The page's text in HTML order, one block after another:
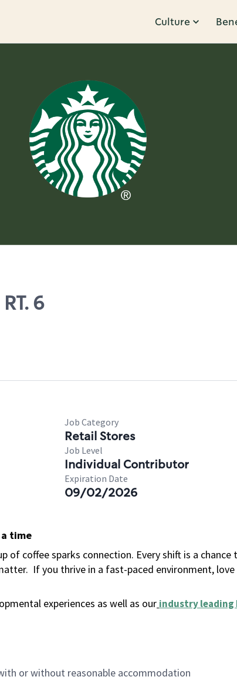
Culture
6
Job Category
Retail Stores
Job Level
Individual Contributor
Expiration Date
09/02/2026
time
coffee sparks connection. Every shift is a chance
If you thrive in a fast-paced environment,
experiences as well as our industry
or without reasonable accommodation